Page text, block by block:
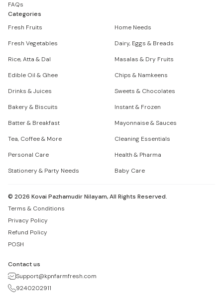
FAQs
Categories
Fresh Fruits
Home Needs
Fresh Vegetables
Dairy, Eggs & Breads
Rice, Atta & Dal
Masalas & Dry Fruits
Edible Oil & Ghee
Chips & Namkeens
Drinks & Juices
Sweets & Chocolates
Bakery & Biscuits
Instant & Frozen
Batter & Breakfast
Mayonnaise & Sauces
Tea, Coffee & More
Cleaning Essentials
Personal Care
Health & Pharma
Stationery & Party Needs
Baby Care
© 2026 Kovai Pazhamudir Nilayam, All Rights Reserved.
Terms & Conditions
Privacy Policy
Refund Policy
POSH
Contact us
Support@kpnfarmfresh.com
9240202911